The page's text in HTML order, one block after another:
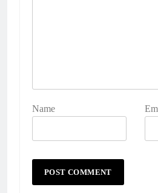
Name